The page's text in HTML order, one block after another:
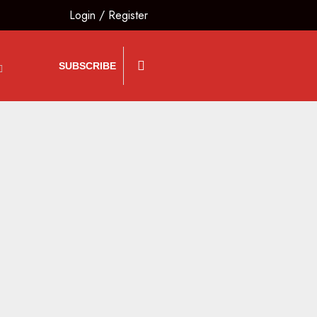
Login / Register
SUBSCRIBE